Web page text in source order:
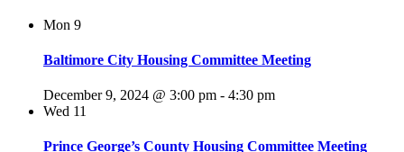
Mon 9
Baltimore City Housing Committee Meeting
December 9, 2024 @ 3:00 pm - 4:30 pm
Wed 11
Prince George’s County Housing Committee Meeting